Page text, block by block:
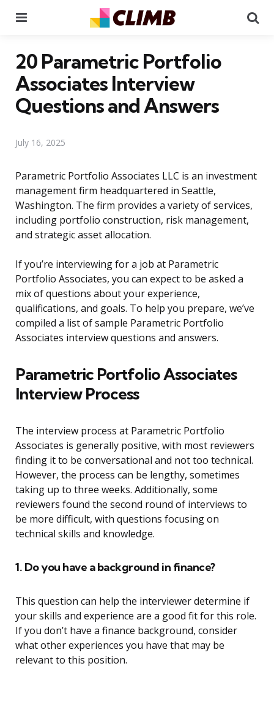
20 Parametric Portfolio
Associates Interview
Questions and Answers
July 16, 2025
Parametric Portfolio Associates LLC is an investment
management firm headquartered in Seattle,
Washington. The firm provides a variety of services,
including portfolio construction, risk management,
and strategic asset allocation.
If you’re interviewing for a job at Parametric
Portfolio Associates, you can expect to be asked a
mix of questions about your experience,
qualifications, and goals. To help you prepare, we’ve
compiled a list of sample Parametric Portfolio
Associates interview questions and answers.
Parametric Portfolio Associates
Interview Process
The interview process at Parametric Portfolio
Associates is generally positive, with most reviewers
finding it to be conversational and not too technical.
However, the process can be lengthy, sometimes
taking up to three weeks. Additionally, some
reviewers found the second round of interviews to
be more difficult, with questions focusing on
technical skills and knowledge.
1. Do you have a background in finance?
This question can help the interviewer determine if
your skills and experience are a good fit for this role.
If you don’t have a finance background, consider
what other experiences you have that may be
relevant to this position.